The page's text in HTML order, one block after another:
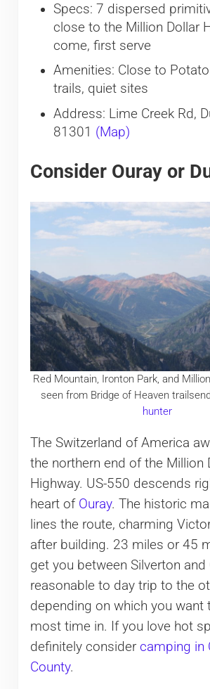
Specs: 7 dispersed
close to the Million Dollar
come, first serve
Amenities: Close to
trails, quiet sites
Address: Lime Creek Rd,
81301 (Map)
Consider Ouray or
Red Mountain, Ironton Park, and
seen from Bridge of Heaven
hunter
The Switzerland of America
the northern end of the Million
Highway. US-550 descends
heart of Ouray. The historic
lines the route, charming
after building. 23 miles or 45
get you between Silverton and
reasonable to day trip to the
depending on which you want
most time in. If you love hot
definitely consider camping in
County.